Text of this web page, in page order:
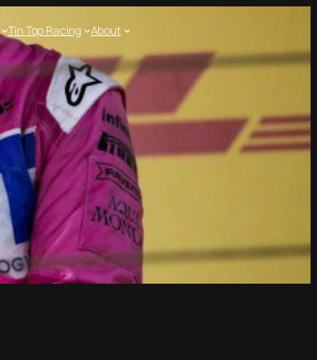
Tin Top Racing About